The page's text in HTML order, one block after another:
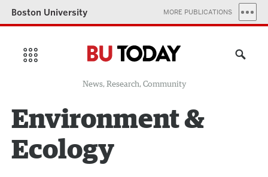
Boston University MORE PUBLICATIONS
News, Research, Community
Environment &
Ecology